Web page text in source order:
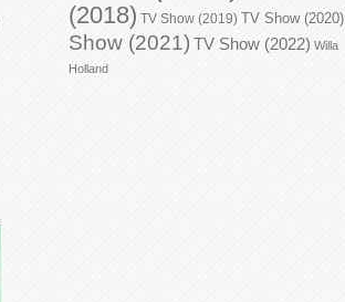
(2018) TV Show (2019) TV Show (2020)
Show (2021) TV Show (2022) Willa
Holland